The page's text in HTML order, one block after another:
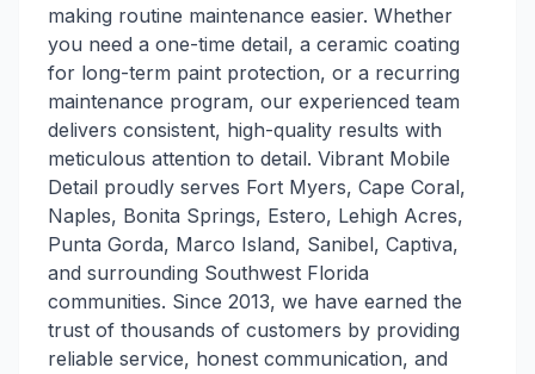
making routine maintenance easier. Whether
you need a one-time detail, a ceramic coating
for long-term paint protection, or a recurring
maintenance program, our experienced team
delivers consistent, high-quality results with
meticulous attention to detail. Vibrant Mobile
Detail proudly serves Fort Myers, Cape Coral,
Naples, Bonita Springs, Estero, Lehigh Acres,
Punta Gorda, Marco Island, Sanibel, Captiva,
and surrounding Southwest Florida
communities. Since 2013, we have earned the
trust of thousands of customers by providing
reliable service, honest communication, and